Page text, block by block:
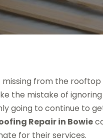
from the
the mistake of
going to continue to
Repair in Bowie
for their services.